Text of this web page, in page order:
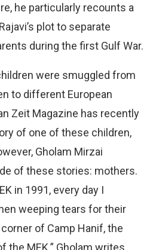
he particularly recounts a
plot to separate
during the first Gulf War.
were smuggled from
to different European
Zeit Magazine has recently
of one of these children,
Gholam Mirzai
of these stories: mothers.
in 1991, every day I
weeping tears for their
of Camp Hanif, the
the MEK.” Gholam writes.